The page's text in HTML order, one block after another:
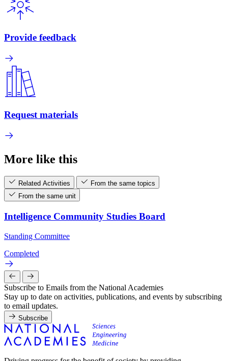
Provide feedback
Request materials
More like this
Related Activities
From the same topics
From the same unit
Intelligence Community Studies Board
Standing Committee
Completed
Subscribe to Emails from the National Academies
Stay up to date on activities, publications, and events by subscribing
to email updates.
Subscribe